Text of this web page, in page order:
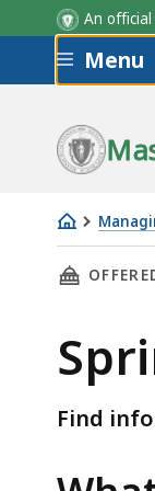
An
Skip to main
Menu
Data
-
Access
Parking
THIS
Find